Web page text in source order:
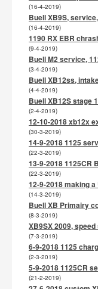
(16-4-2019)
Buell XB9S,
(16-4-2019)
1190 RX EBR
(9-4-2019)
Buell M2 service,
(3-4-2019)
Buell XB12ss,
(4-4-2019)
Buell XB12S stage
(2-4-2019)
12-10-2018 xb12x
(30-3-2019)
14-9-2018 1125
(22-3-2019)
13-9-2018 1125CR
(22-3-2019)
12-9-2018 making
(14-3-2019)
Buell XB Primairy
(8-3-2019)
XB9SX 2009,
(7-3-2019)
6-9-2018 1125
(2-3-2019)
5-9-2018 1125CR
(21-2-2019)